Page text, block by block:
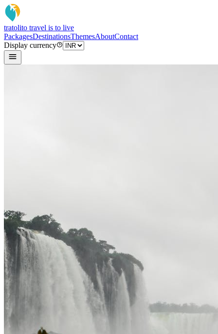
tratolito travel is to live
PackagesDestinationsThemesAboutContact
Display currency